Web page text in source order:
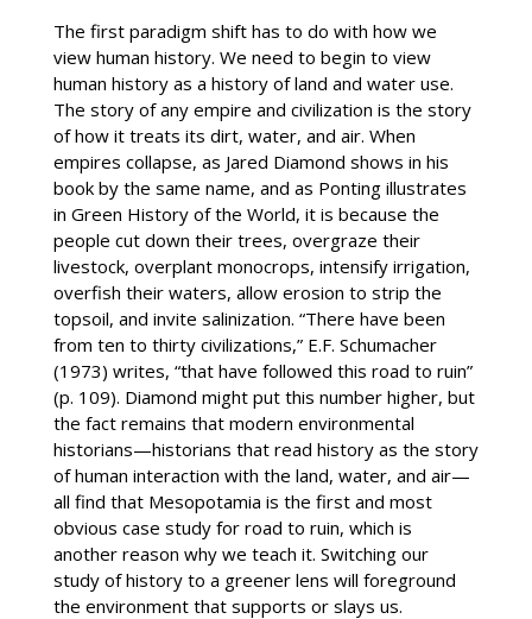
The first paradigm shift has to do with how we
view human history. We need to begin to view
human history as a history of land and water use.
The story of any empire and civilization is the story
of how it treats its dirt, water, and air. When
empires collapse, as Jared Diamond shows in his
book by the same name, and as Ponting illustrates
in Green History of the World, it is because the
people cut down their trees, overgraze their
livestock, overplant monocrops, intensify irrigation,
overfish their waters, allow erosion to strip the
topsoil, and invite salinization. “There have been
from ten to thirty civilizations,” E.F. Schumacher
(1973) writes, “that have followed this road to ruin”
(p. 109). Diamond might put this number higher, but
the fact remains that modern environmental
historians—historians that read history as the story
of human interaction with the land, water, and air—
all find that Mesopotamia is the first and most
obvious case study for road to ruin, which is
another reason why we teach it. Switching our
study of history to a greener lens will foreground
the environment that supports or slays us.